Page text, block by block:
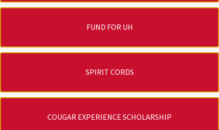
FUND FOR UH
SPIRIT CORDS
COUGAR EXPERIENCE SCHOLARSHIP